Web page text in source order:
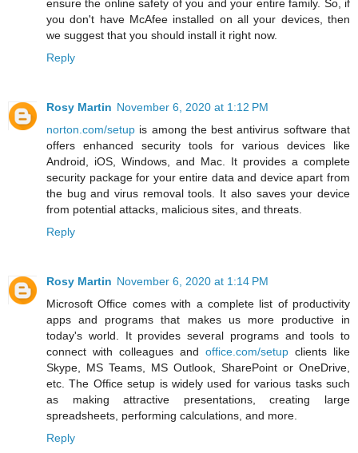
ensure the online safety of you and your entire family. So, if
you don't have McAfee installed on all your devices, then
we suggest that you should install it right now.
Reply
Rosy Martin November 6, 2020 at 1:12 PM
norton.com/setup is among the best antivirus software that
offers enhanced security tools for various devices like
Android, iOS, Windows, and Mac. It provides a complete
security package for your entire data and device apart from
the bug and virus removal tools. It also saves your device
from potential attacks, malicious sites, and threats.
Reply
Rosy Martin November 6, 2020 at 1:14 PM
Microsoft Office comes with a complete list of productivity
apps and programs that makes us more productive in
today's world. It provides several programs and tools to
connect with colleagues and office.com/setup clients like
Skype, MS Teams, MS Outlook, SharePoint or OneDrive,
etc. The Office setup is widely used for various tasks such
as making attractive presentations, creating large
spreadsheets, performing calculations, and more.
Reply